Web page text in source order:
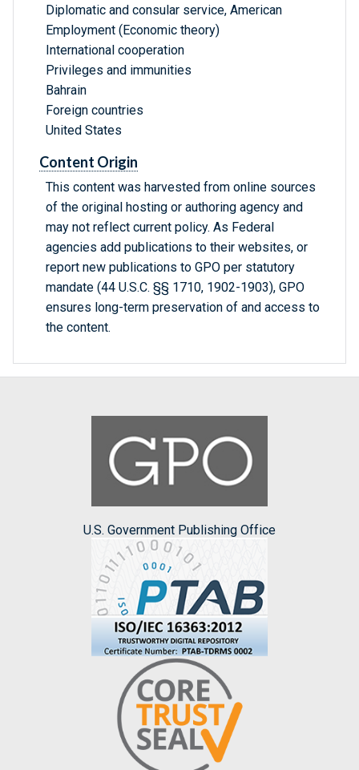
Diplomatic and consular service, American
Employment (Economic theory)
International cooperation
Privileges and immunities
Bahrain
Foreign countries
United States
Content Origin
This content was harvested from online sources
of the original hosting or authoring agency and
may not reflect current policy. As Federal
agencies add publications to their websites, or
report new publications to GPO per statutory
mandate (44 U.S.C. §§ 1710, 1902-1903), GPO
ensures long-term preservation of and access to
the content.
U.S. Government Publishing Office